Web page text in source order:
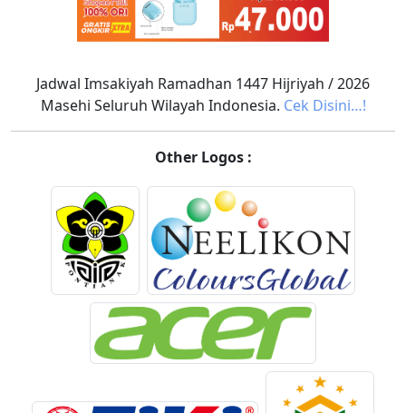
Jadwal Imsakiyah Ramadhan 1447 Hijriyah / 2026
Masehi Seluruh Wilayah Indonesia. Cek Disini…!
Other Logos :